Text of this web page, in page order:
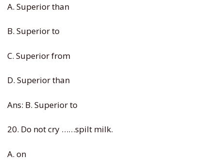
A. Superior than
B. Superior to
C. Superior from
D. Superior than
Ans: B. Superior to
20. Do not cry ……spilt milk.
A. on